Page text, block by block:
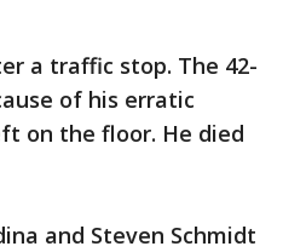
a traffic stop. The 42-
of his erratic
on the floor. He died
and Steven Schmidt